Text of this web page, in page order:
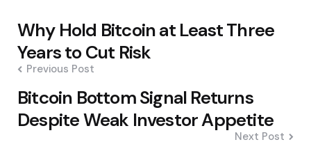
Post
navigation
Why Hold Bitcoin at Least Three
Years to Cut Risk
Previous Post
Bitcoin Bottom Signal Returns
Despite Weak Investor Appetite
Next Post